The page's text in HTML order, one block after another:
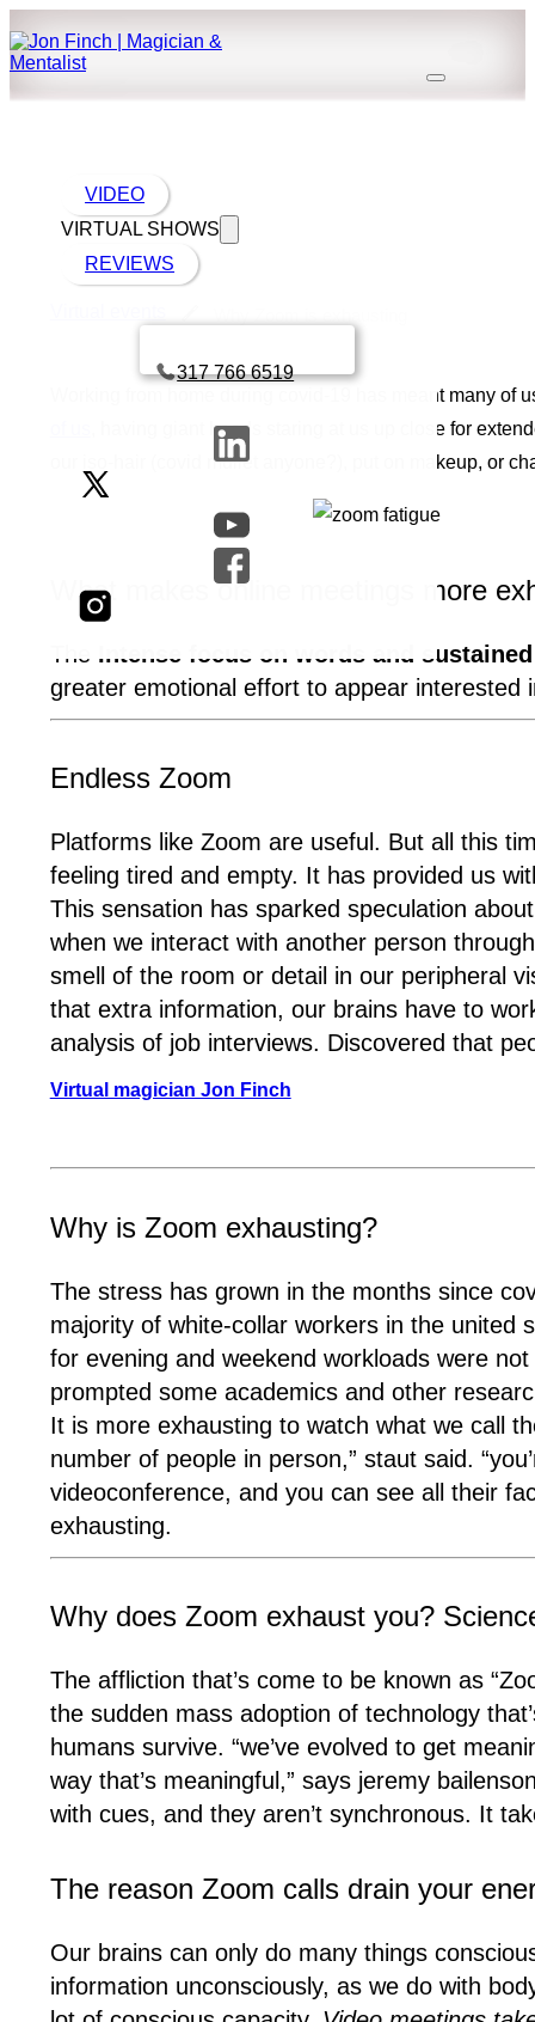
VIDEO
VIRTUAL SHOWS
REVIEWS
317 766 6519
Working from home during covid-19 has meant many of
, having giant heads staring at us up close for
our iso-hair (covid mullet anyone?), put on makeup, or
What makes online meetings more
The Intense focus on words and
greater emotional effort to appear interested
Endless Zoom
Platforms like Zoom are useful. But all this
feeling tired and empty. It has provided us
This sensation has sparked speculation
when we interact with another person
smell of the room or detail in our peripheral
that extra information, our brains have to
analysis of job interviews. Discovered that
Virtual magician Jon Finch
Why is Zoom exhausting?
The stress has grown in the months since
majority of white-collar workers in the united
for evening and weekend workloads were
prompted some academics and other
It is more exhausting to watch what we call
number of people in person,” staut said.
videoconference, and you can see all their
exhausting.
Why does Zoom exhaust you?
The affliction that’s come to be known as
the sudden mass adoption of technology
humans survive. “we’ve evolved to get
way that’s meaningful,” says jeremy
with cues, and they aren’t synchronous. It
The reason Zoom calls drain your
Our brains can only do many things
information unconsciously, as we do with